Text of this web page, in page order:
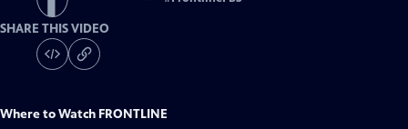
SHARE THIS VIDEO
Where to Watch FRONTLINE